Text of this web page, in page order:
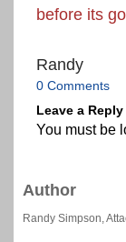
before its
Randy
0 Comments
Leave a Reply
You must be
Author
Randy Simpson,